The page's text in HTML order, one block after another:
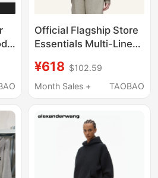
Official Flagship Store
Essentials Multi-Line
Fleece-Lined Loose
Sweatshirt for Men
Style Trendy Brand
¥618 $102.59
Month Sales +
TAOBAO